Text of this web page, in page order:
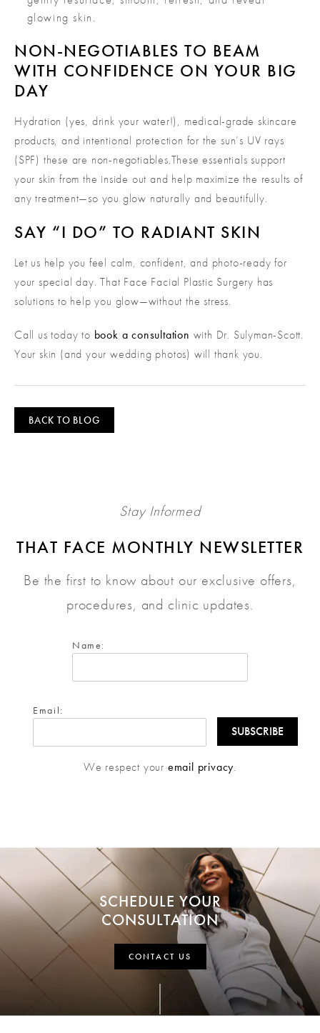
glowing skin.
NON-NEGOTIABLES TO BEAM
WITH CONFIDENCE ON YOUR BIG
DAY
Hydration (yes, drink your water!), medical-grade skincare
products, and intentional protection for the sun’s UV rays
(SPF) these are non-negotiables.These essentials support
your skin from the inside out and help maximize the results of
any treatment—so you glow naturally and beautifully.
SAY “I DO” TO RADIANT SKIN
Let us help you feel calm, confident, and photo-ready for
your special day. That Face Facial Plastic Surgery has
solutions to help you glow—without the stress.
Call us today to book a consultation with Dr. Sulyman-Scott.
Your skin (and your wedding photos) will thank you.
BACK TO BLOG
Stay Informed
THAT FACE MONTHLY NEWSLETTER
Be the first to know about our exclusive offers,
procedures, and clinic updates.
Name:
Email:
We respect your email privacy.
SCHEDULE YOUR
CONSULTATION
CONTACT US